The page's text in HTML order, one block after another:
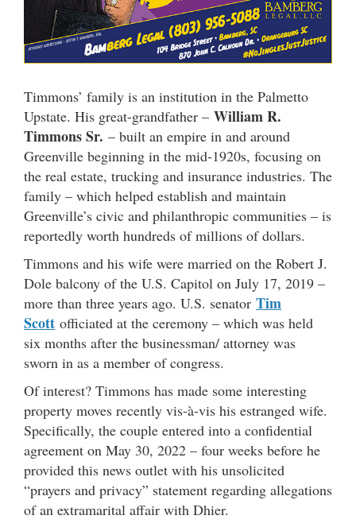
Timmons’ family is an institution in the Palmetto
Upstate. His great-grandfather – William R.
Timmons Sr. – built an empire in and around
Greenville beginning in the mid-1920s, focusing on
the real estate, trucking and insurance industries. The
family – which helped establish and maintain
Greenville’s civic and philanthropic communities – is
reportedly worth hundreds of millions of dollars.
Timmons and his wife were married on the Robert J.
Dole balcony of the U.S. Capitol on July 17, 2019 –
more than three years ago. U.S. senator Tim
Scott officiated at the ceremony – which was held
six months after the businessman/ attorney was
sworn in as a member of congress.
Of interest? Timmons has made some interesting
property moves recently vis-à-vis his estranged wife.
Specifically, the couple entered into a confidential
agreement on May 30, 2022 – four weeks before he
provided this news outlet with his unsolicited
“prayers and privacy” statement regarding allegations
of an extramarital affair with Dhier.